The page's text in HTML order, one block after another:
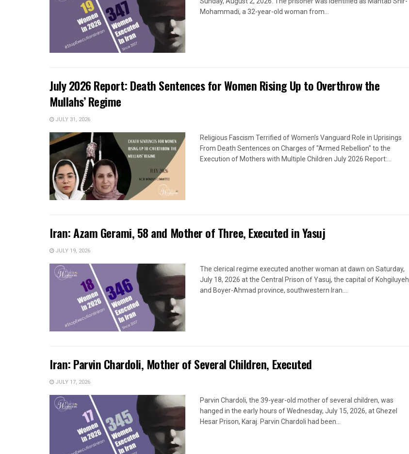
Mohammadi, a 32-year-old woman from...
July 2026 Report: Death Sentences for Women Rising Up to Overthrow the
Mullahs’ Regime
JULY 31, 2026
Religious Fascism Terrified of Women’s Vanguard Role in Uprisings
From Death Sentences on Charges of "Armed Rebellion" to the
Execution of Mothers with Multiple Children July 2026 Report:...
Iran: Azam Gerami, 58 and Mother of Three, Executed in Yasuj
JULY 19, 2026
The clerical regime executed another woman at dawn on Saturday,
July 18, 2026 at the Central Prison of Yasuj, the capital of Kohgiluyeh
and Boyer-Ahmad province, southwestern Iran....
Iran: Parvin Chardoli, Mother of Several Children, Executed
JULY 17, 2026
Parvin Chardoli, the 39-year-old mother of several children, was
hanged in the early hours of Wednesday, July 15, 2026, at Ghezel
Hesar Prison, Karaj. Parvin Chardoli had been...